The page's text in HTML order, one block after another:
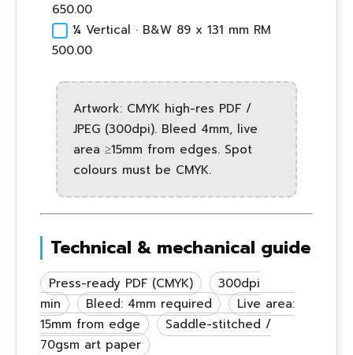
650.00
¼ Vertical · B&W 89 x 131 mm RM
500.00
Artwork: CMYK high-res PDF /
JPEG (300dpi). Bleed 4mm, live
area ≥15mm from edges. Spot
colours must be CMYK.
Technical & mechanical guide
Press-ready PDF (CMYK)
300dpi
min
Bleed: 4mm required
Live area:
15mm from edge
Saddle-stitched /
70gsm art paper